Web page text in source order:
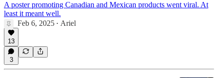
A poster promoting Canadian and Mexican products went viral. At
least it meant well.
Feb 6, 2025 • Ariel
13
3